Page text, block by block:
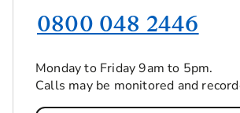
0800 048 2446
Monday to Friday 9am to 5pm.
Calls may be monitored and